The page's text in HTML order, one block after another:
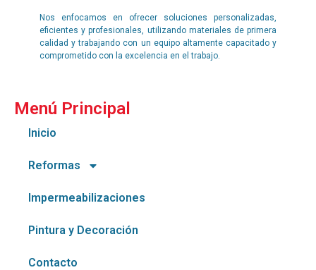
Nos enfocamos en ofrecer soluciones personalizadas,
eficientes y profesionales, utilizando materiales de primera
calidad y trabajando con un equipo altamente capacitado y
comprometido con la excelencia en el trabajo.
Menú Principal
Inicio
Reformas
Impermeabilizaciones
Pintura y Decoración
Contacto